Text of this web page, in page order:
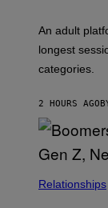
G
An adult
longest
categories.
2 HOURS AGO
Relationships